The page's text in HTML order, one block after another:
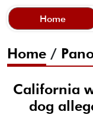
Home
Home /
California
dog